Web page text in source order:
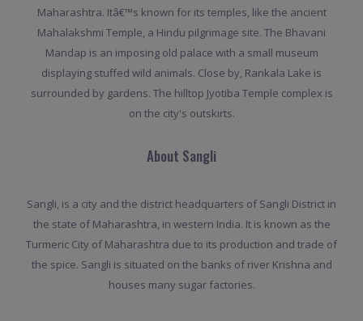
Maharashtra. Itâ€™s known for its temples, like the ancient
Mahalakshmi Temple, a Hindu pilgrimage site. The Bhavani
Mandap is an imposing old palace with a small museum
displaying stuffed wild animals. Close by, Rankala Lake is
surrounded by gardens. The hilltop Jyotiba Temple complex is
on the city's outskirts.
About Sangli
Sangli, is a city and the district headquarters of Sangli District in
the state of Maharashtra, in western India. It is known as the
Turmeric City of Maharashtra due to its production and trade of
the spice. Sangli is situated on the banks of river Krishna and
houses many sugar factories.